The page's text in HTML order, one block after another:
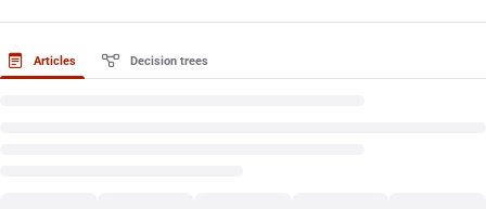
Articles Decision trees